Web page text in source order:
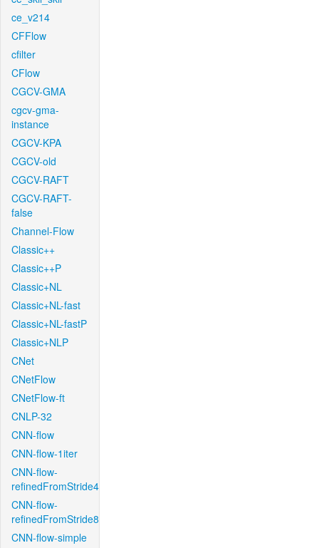
ce_v214
CFFlow
cfilter
CFlow
CGCV-GMA
cgcv-gma-
instance
CGCV-KPA
CGCV-old
CGCV-RAFT
CGCV-RAFT-
false
Channel-Flow
Classic++
Classic++P
Classic+NL
Classic+NL-fast
Classic+NL-fastP
Classic+NLP
CNet
CNetFlow
CNetFlow-ft
CNLP-32
CNN-flow
CNN-flow-1iter
CNN-flow-
refinedFromStride4
CNN-flow-
refinedFromStride8
CNN-flow-simple